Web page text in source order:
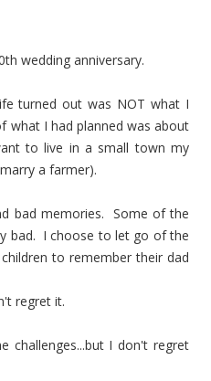
wedding anniversary.
turned out was NOT what I
what I had planned was about
to live in a small town my
a farmer).
bad memories. Some of the
bad. I choose to let go of the
to remember their dad
regret it.
challenges...but I don't regret